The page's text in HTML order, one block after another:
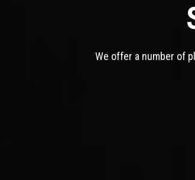
We offer a number of